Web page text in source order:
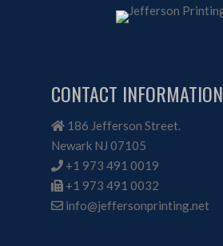
CONTACT INFORMATION
186 Jefferson Street.
Newark NJ 07105
+1 973 491 0019
+1 973 491 0032
info@jeffersonprinting.net